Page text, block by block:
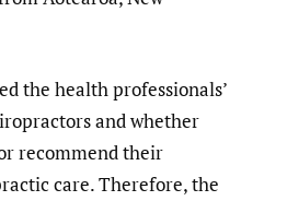
the health professionals’
and whether
recommend their
care. Therefore, the